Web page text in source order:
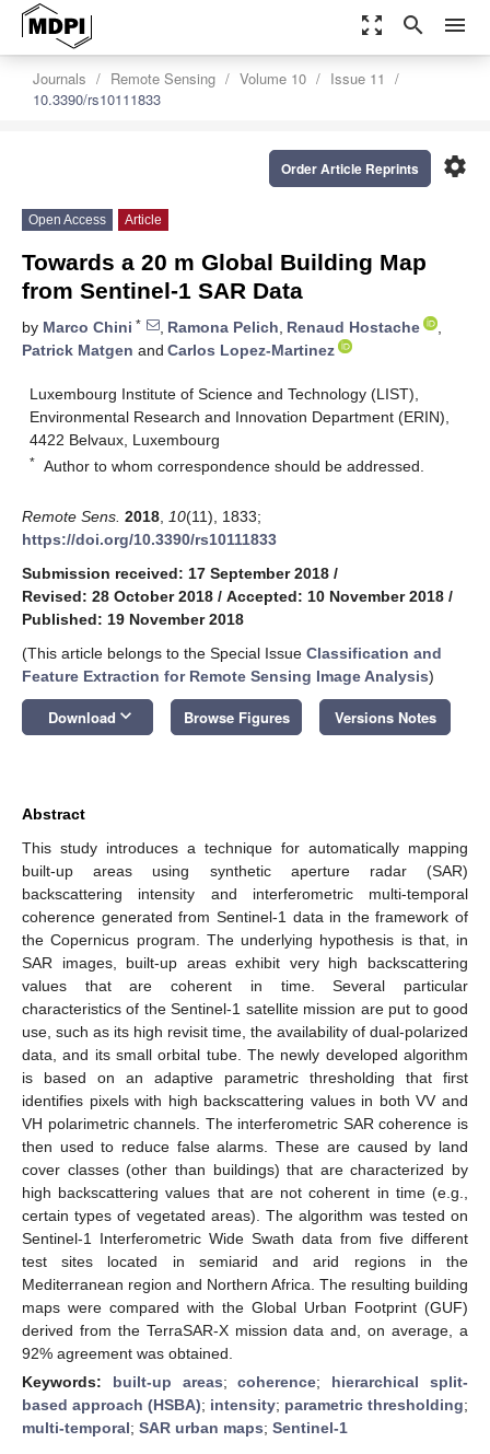
zoom_out_map search menu
Journals Remote Sensing Volume 10
Issue 11
10.3390/rs10111833
settings
Order Article Reprints
Open Access Article
Towards a 20 m Global Building Map
from Sentinel-1 SAR Data
by Marco Chini * , Ramona Pelich, Renaud Hostache
,
Patrick Matgen and Carlos Lopez-Martinez
Luxembourg Institute of Science and Technology (LIST),
Environmental Research and Innovation Department (ERIN),
4422 Belvaux, Luxembourg
* Author to whom correspondence should be addressed.
Remote Sens. 2018 10(11), 1833;
https://doi.org/10.3390/rs10111833
Submission received: 17 September 2018 /
Revised: 28 October 2018 / Accepted: 10 November 2018 /
Published: 19 November 2018
(This article belongs to the Special Issue Classification and
Feature Extraction for Remote Sensing Image Analysis)
Download keyboard_arrow_down Browse Figures Versions Notes
Abstract
This study introduces a technique for automatically mapping
built-up areas using synthetic aperture radar (SAR)
backscattering intensity and interferometric multi-temporal
coherence generated from Sentinel-1 data in the framework of
the Copernicus program. The underlying hypothesis is that, in
SAR images, built-up areas exhibit very high backscattering
values that are coherent in time. Several particular
characteristics of the Sentinel-1 satellite mission are put to good
use, such as its high revisit time, the availability of dual-polarized
data, and its small orbital tube. The newly developed algorithm
is based on an adaptive parametric thresholding that first
identifies pixels with high backscattering values in both VV and
VH polarimetric channels. The interferometric SAR coherence is
then used to reduce false alarms. These are caused by land
cover classes (other than buildings) that are characterized by
high backscattering values that are not coherent in time (e.g.,
certain types of vegetated areas). The algorithm was tested on
Sentinel-1 Interferometric Wide Swath data from five different
test sites located in semiarid and arid regions in the
Mediterranean region and Northern Africa. The resulting building
maps were compared with the Global Urban Footprint (GUF)
derived from the TerraSAR-X mission data and, on average, a
92% agreement was obtained.
Keywords: built-up areas;coherence; hierarchical split-
based approach (HSBA); intensity; parametric thresholding;
multi-temporal; SAR urban maps; Sentinel-1